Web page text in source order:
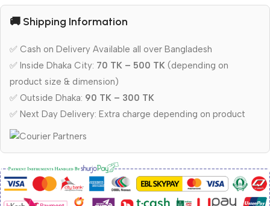
🚚 Shipping Information
✅ Cash on Delivery Available all over Bangladesh
✅ Inside Dhaka City: 70 TK – 500 TK (depending on
product size & dimension)
✅ Outside Dhaka: 90 TK – 300 TK
✅ Next Day Delivery: Extra charge depending on product